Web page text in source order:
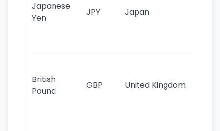
Japanese
Yen
JPY Japan
British
Pound
GBP United Kingdom